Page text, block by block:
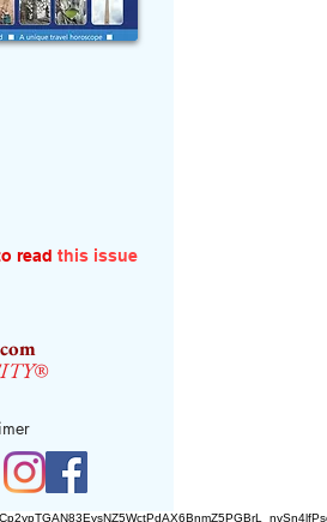
read this issue